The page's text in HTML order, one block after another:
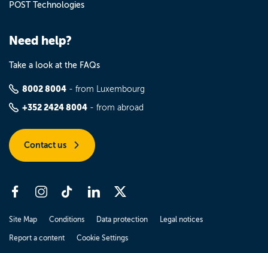
POST Technologies
Need help?
Take a look at the FAQs
8002 8004 - from Luxembourg
+352 2424 8004 - from abroad
Contact us
Site Map Conditions Data protection Legal notices
Report a content Cookie Settings